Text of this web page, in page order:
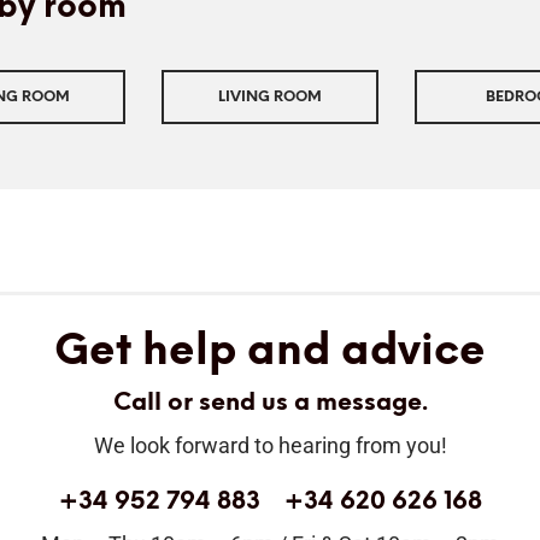
room
ROOM LIVING ROOM
Get help and advice
Call or send us a message.
We look forward to hearing from you!
+34 952 794 883 +34 620 626 168